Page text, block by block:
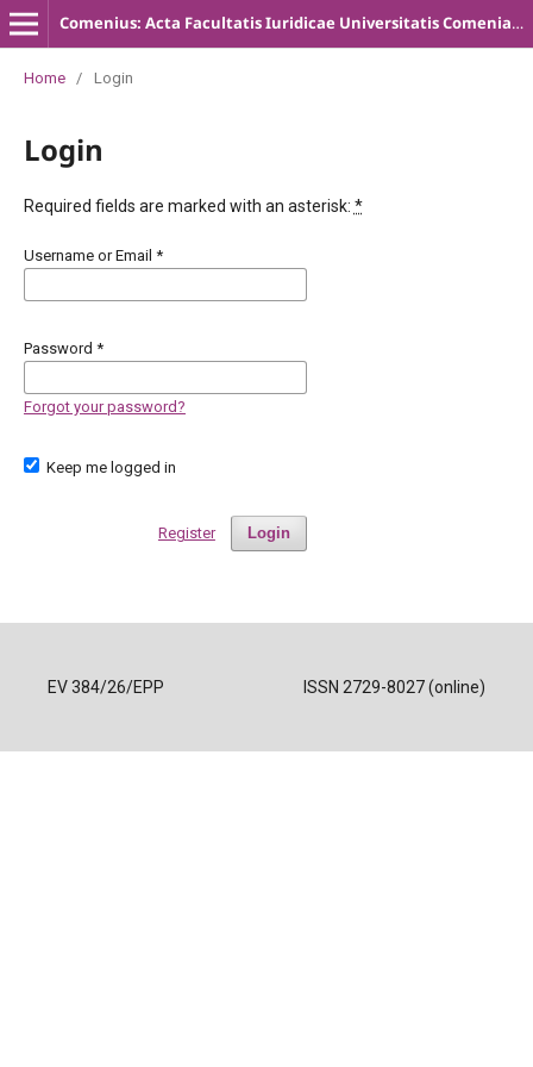
Comenius: Acta Facultatis Iuridicae Universitatis Comenianae
Home / Login
Login
Required fields are marked with an asterisk: *
Username or Email *
Password *
Forgot your password?
Keep me logged in
Login
Register
EV 384/26/EPP ISSN 2729-8027 (online)